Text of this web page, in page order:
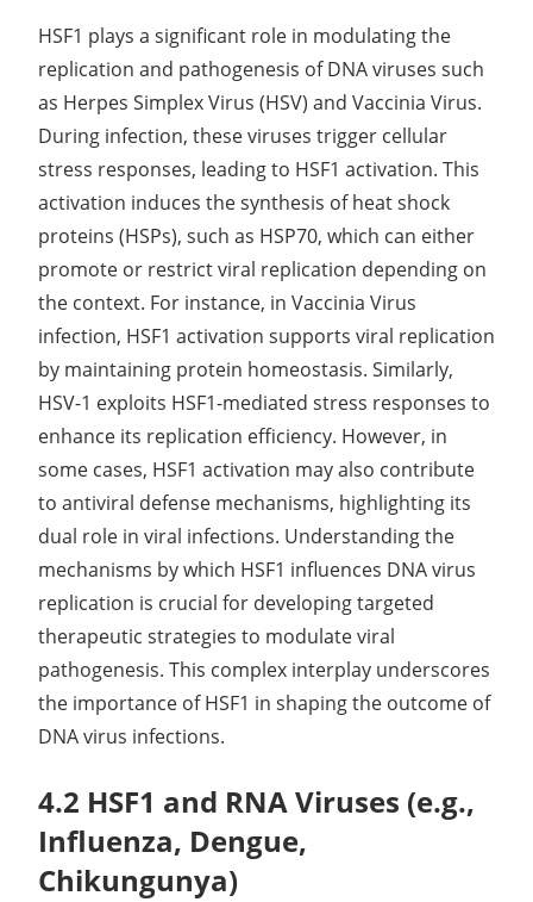
HSF1 plays a significant role in modulating the
replication and pathogenesis of DNA viruses such
as Herpes Simplex Virus (HSV) and Vaccinia Virus.
During infection, these viruses trigger cellular
stress responses, leading to HSF1 activation. This
activation induces the synthesis of heat shock
proteins (HSPs), such as HSP70, which can either
promote or restrict viral replication depending on
the context. For instance, in Vaccinia Virus
infection, HSF1 activation supports viral replication
by maintaining protein homeostasis. Similarly,
HSV-1 exploits HSF1-mediated stress responses to
enhance its replication efficiency. However, in
some cases, HSF1 activation may also contribute
to antiviral defense mechanisms, highlighting its
dual role in viral infections. Understanding the
mechanisms by which HSF1 influences DNA virus
replication is crucial for developing targeted
therapeutic strategies to modulate viral
pathogenesis. This complex interplay underscores
the importance of HSF1 in shaping the outcome of
DNA virus infections.
4.2 HSF1 and RNA Viruses (e.g.,
Influenza, Dengue,
Chikungunya)